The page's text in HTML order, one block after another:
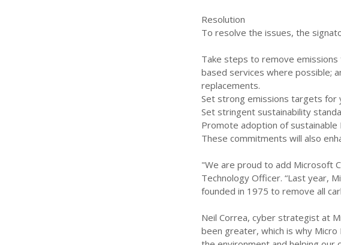
Resolution
To resolve the issues, the
Take steps to remove
based services where possible;
replacements.
Set strong emissions targets for
Set stringent sustainability
Promote adoption of sustainable
These commitments will also
"We are proud to add Microsoft
Technology Officer. “Last year,
founded in 1975 to remove all
Neil Correa, cyber strategist at
been greater, which is why